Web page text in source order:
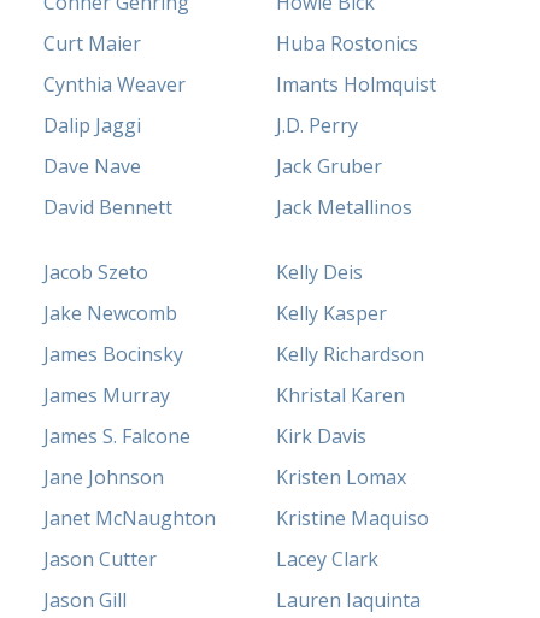
Curt Maier
Cynthia Weaver
Dalip Jaggi
Dave Nave
David Bennett
Huba Rostonics
Imants Holmquist
J.D. Perry
Jack Gruber
Jack Metallinos
Jacob Szeto
Jake Newcomb
James Bocinsky
James Murray
James S. Falcone
Jane Johnson
Janet McNaughton
Jason Cutter
Jason Gill
Kelly Deis
Kelly Kasper
Kelly Richardson
Khristal Karen
Kirk Davis
Kristen Lomax
Kristine Maquiso
Lacey Clark
Lauren Iaquinta